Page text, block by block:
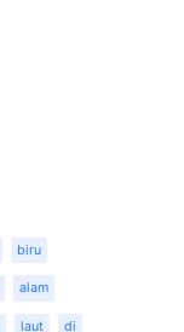
biru
alam
laut di